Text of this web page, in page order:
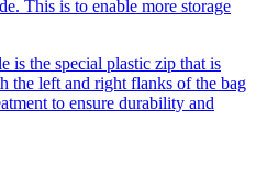
This is to enable more storage
is the special plastic zip that is
the left and right flanks of the bag
to ensure durability and